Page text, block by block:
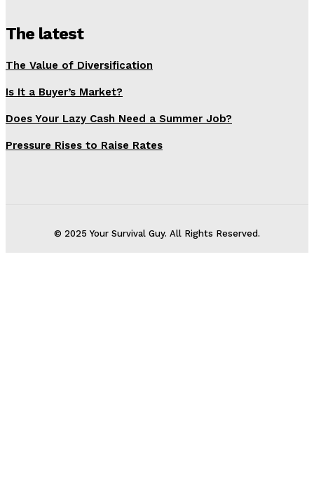
The latest
The Value of Diversification
Is It a Buyer’s Market?
Does Your Lazy Cash Need a Summer Job?
Pressure Rises to Raise Rates
© 2025 Your Survival Guy. All Rights Reserved.